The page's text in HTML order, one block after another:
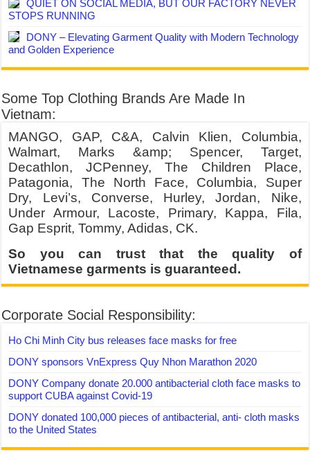
QUIET ON SOCIAL MEDIA, BUT OUR FACTORY NEVER
STOPS RUNNING
DONY – Elevating Garment Quality with Modern Technology
and Golden Experience
Some Top Clothing Brands Are Made In
Vietnam:
MANGO, GAP, C&A, Calvin Klien, Columbia,
Walmart, Marks &amp; Spencer, Target,
Decathlon, JCPenney, The Children Place,
Patagonia, The North Face, Columbia, Super
Dry, Levi’s, Converse, Hurley, Jordan, Nike,
Under Armour, Lacoste, Primary, Kappa, Fila,
Gap Esprit, Tommy, Adidas, CK.
So you can trust that the quality of
Vietnamese garments is guaranteed.
Corporate Social Responsibility:
Ho Chi Minh City bus releases face masks for free
DONY sponsors VnExpress Quy Nhon Marathon 2020
DONY Company donate 20.000 antibacterial cloth face masks to
support CUBA against Covid-19
DONY donated 100,000 pieces of antibacterial, anti- cloth masks
to the United States